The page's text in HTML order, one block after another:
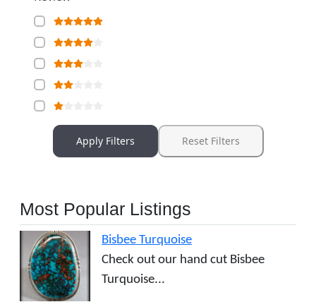
Apply Filters Reset Filters
Most Popular Listings
Bisbee Turquoise
Check out our hand cut Bisbee
Turquoise...